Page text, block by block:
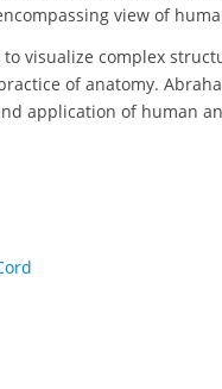
view of
visualize complex
of anatomy.
application of human